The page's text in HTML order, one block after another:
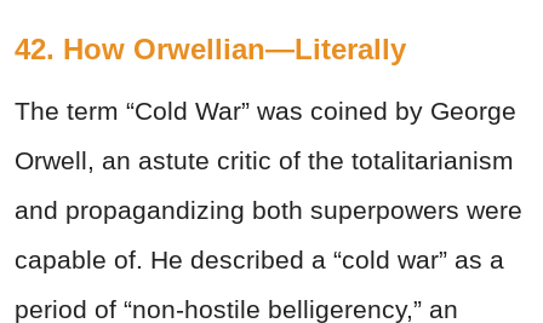
42. How Orwellian—Literally
The term “Cold War” was coined by George
Orwell, an astute critic of the totalitarianism
and propagandizing both superpowers were
capable of. He described a “cold war” as a
period of “non-hostile belligerency,” an